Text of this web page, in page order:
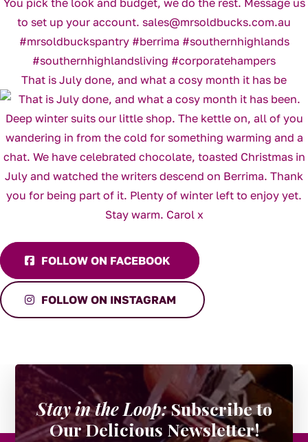
That is July done, and what a cosy month it has be
FOLLOW ON FACEBOOK
FOLLOW ON INSTAGRAM
Stay in the Loop:Subscribe to
Our Delicious Newsletter!